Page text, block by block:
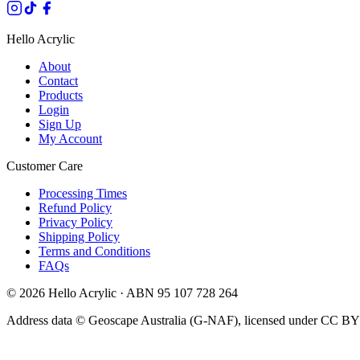
Hello Acrylic
About
Contact
Products
Login
Sign Up
My Account
Customer Care
Processing Times
Refund Policy
Privacy Policy
Shipping Policy
Terms and Conditions
FAQs
© 2026 Hello Acrylic · ABN 95 107 728 264
Address data © Geoscape Australia (G-NAF), licensed under CC